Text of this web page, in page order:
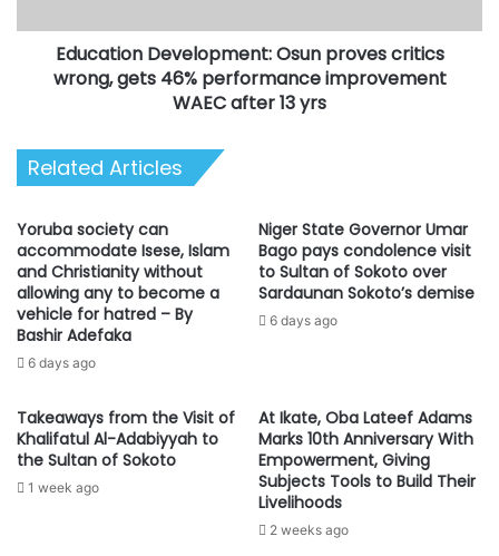
performance
improvement
WAEC
Education Development: Osun proves critics
wrong, gets 46% performance improvement
WAEC after 13 yrs
Related Articles
Yoruba society can
accommodate Isese, Islam
and Christianity without
allowing any to become a
vehicle for hatred – By
Bashir Adefaka
6 days ago
Niger State Governor Umar
Bago pays condolence visit
to Sultan of Sokoto over
Sardaunan Sokoto’s demise
6 days ago
Takeaways from the Visit of
Khalifatul Al-Adabiyyah to
the Sultan of Sokoto
1 week ago
At Ikate, Oba Lateef Adams
Marks 10th Anniversary With
Empowerment, Giving
Subjects Tools to Build Their
Livelihoods
2 weeks ago